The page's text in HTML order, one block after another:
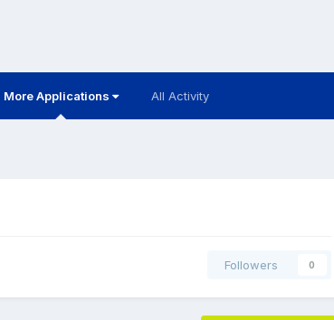
More Applications All Activity
Followers 0